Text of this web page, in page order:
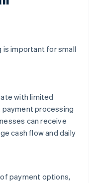
important for small
with limited
processing
can receive
cash flow and daily
payment options,